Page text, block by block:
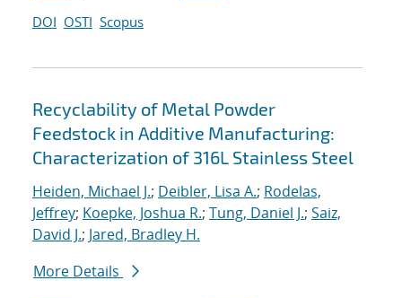
DOI OSTI Scopus
Recyclability of Metal Powder
Feedstock in Additive Manufacturing:
Characterization of 316L Stainless Steel
Heiden, Michael J.; Deibler, Lisa A.; Rodelas,
Jeffrey; Koepke, Joshua R.; Tung, Daniel J.; Saiz,
David J.; Jared, Bradley H.
More Details